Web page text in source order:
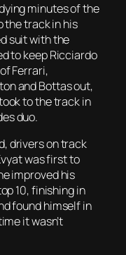
minutes of the
the track in his
suit with the
to keep Ricciardo
Ferrari,
and Bottas out,
to the track in
duo.
drivers on track
was first to
improved his
10, finishing in
found himself in
it wasn’t